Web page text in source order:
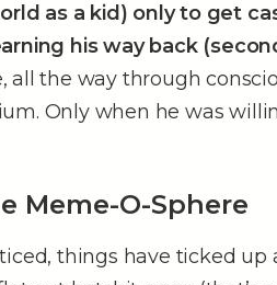
as a kid) only to get
his way back
all the way through
Only when he was
Meme-O-Sphere
things have ticked up